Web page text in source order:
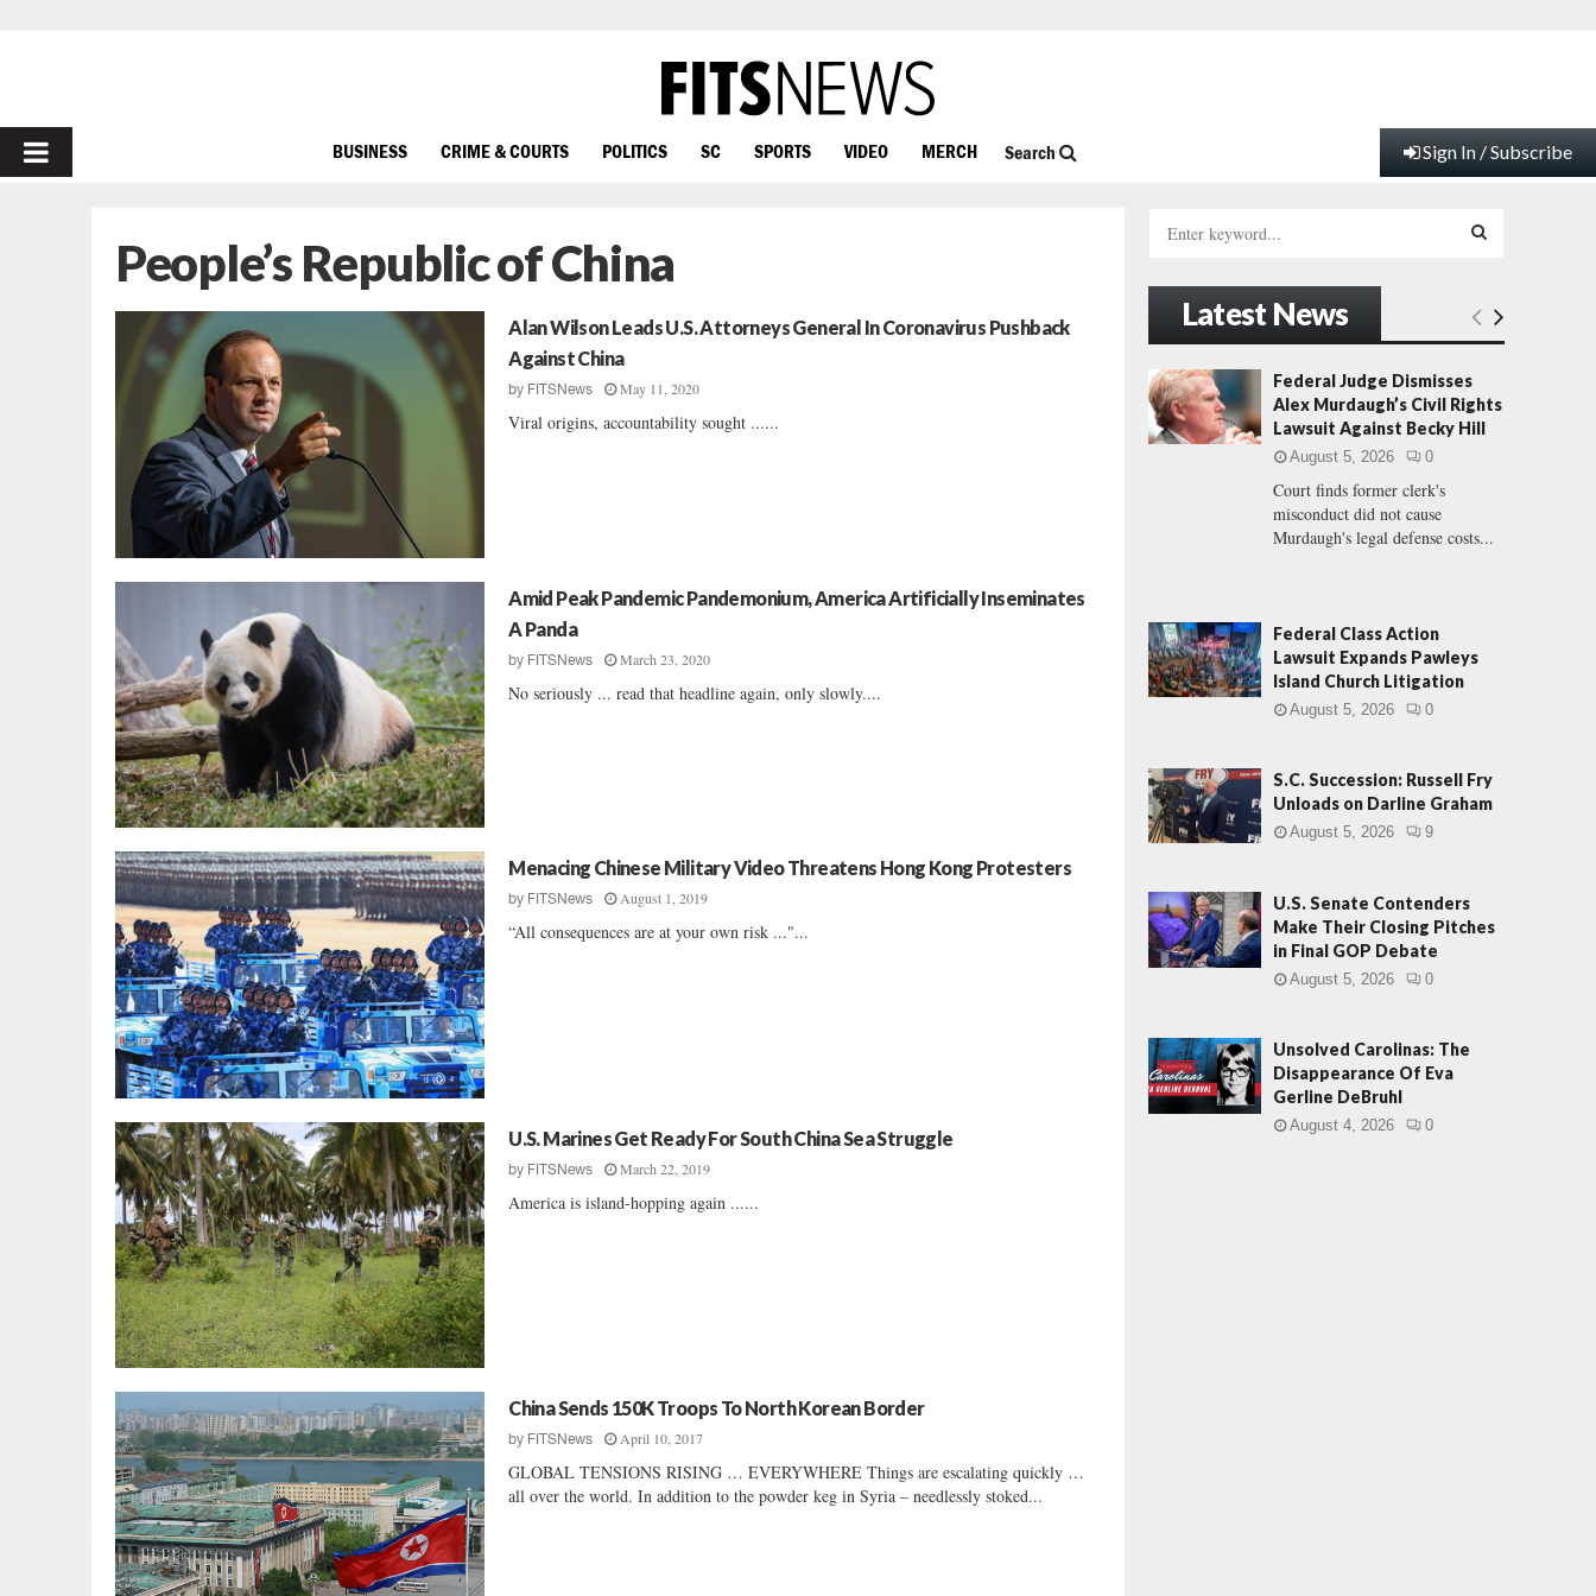
PRIMARY
BUSINESS CRIME & COURTS POLITICS SC SPORTS VIDEO MERCH Search Sign In / Subscribe
People’s Republic of China
Alan Wilson Leads U.S. Attorneys General In Coronavirus Pushback
Against China
by FITSNews May 11, 2020
Viral origins, accountability sought ......
Amid Peak Pandemic Pandemonium, America Artificially Inseminates
A Panda
by FITSNews March 23, 2020
No seriously ... read that headline again, only slowly....
Menacing Chinese Military Video Threatens Hong Kong Protesters
by FITSNews August 1, 2019
“All consequences are at your own risk ..."...
U.S. Marines Get Ready For South China Sea Struggle
by FITSNews March 22, 2019
America is island-hopping again ......
China Sends 150K Troops To North Korean Border
by FITSNews April 10, 2017
GLOBAL TENSIONS RISING … EVERYWHERE Things are escalating quickly …
all over the world. In addition to the powder keg in Syria – needlessly stoked...
h
o
:
E
A
R
Latest News
Federal Judge Dismisses
Alex Murdaugh’s Civil Rights
Lawsuit Against Becky Hill
August 5, 2026 0
Court finds former clerk's
misconduct did not cause
Murdaugh's legal defense costs...
Federal Class Action
Lawsuit Expands Pawleys
Island Church Litigation
August 5, 2026 0
S.C. Succession: Russell Fry
Unloads on Darline Graham
August 5, 2026 9
U.S. Senate Contenders
Make Their Closing Pitches
in Final GOP Debate
August 5, 2026 0
Unsolved Carolinas: The
Disappearance Of Eva
Gerline DeBruhl
August 4, 2026 0